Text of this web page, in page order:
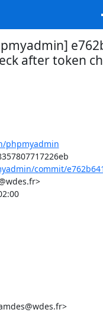
after token
phpmyadmin
commit/